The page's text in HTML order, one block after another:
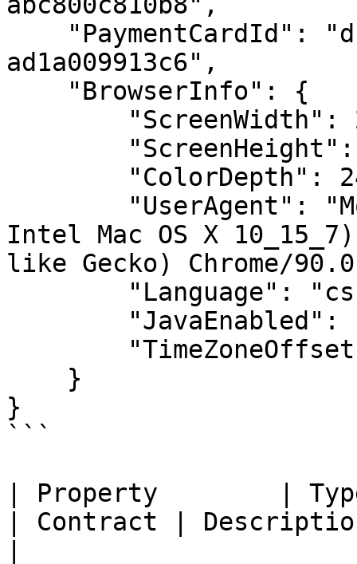
ad1a009913c6",
Intel Mac OS X
like Gecko) Chrome/
}
```
| Property        |
| Contract |